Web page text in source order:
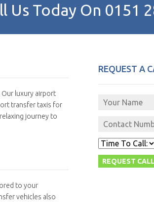
Us Today On 0151
Our luxury airport
transfer taxis for
journey to
to your
vehicles also
REQUEST A